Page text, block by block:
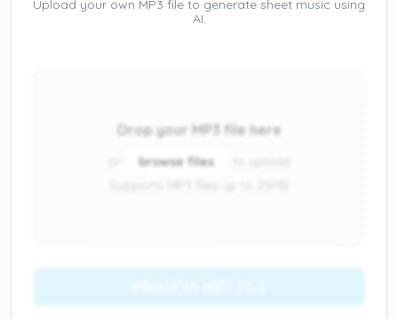
Upload your own MP3 file to generate sheet music using
AI.
Drop your MP3 file here
browse files